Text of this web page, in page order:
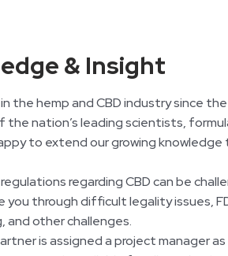
& Insight
the hemp and CBD industry since
the nation’s leading scientists,
to extend our growing
regarding CBD can be
you through difficult legality issues,
and other challenges.
is assigned a project manager